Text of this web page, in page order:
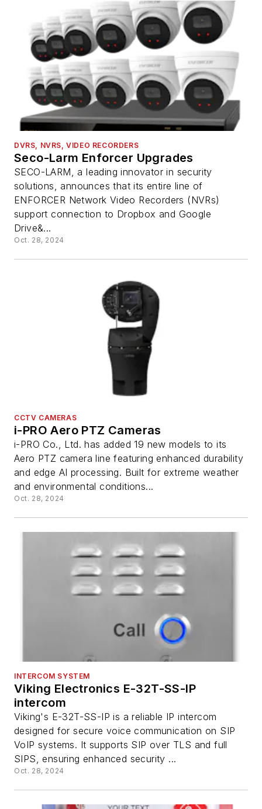
DVRS, NVRS, VIDEO RECORDERS
Seco-Larm Enforcer Upgrades
SECO-LARM, a leading innovator in security
solutions, announces that its entire line of
ENFORCER Network Video Recorders (NVRs)
support connection to Dropbox and Google
Drive&...
Oct. 28, 2024
CCTV CAMERAS
i-PRO Aero PTZ Cameras
i-PRO Co., Ltd. has added 19 new models to its
Aero PTZ camera line featuring enhanced durability
and edge AI processing. Built for extreme weather
and environmental conditions...
Oct. 28, 2024
INTERCOM SYSTEM
Viking Electronics E-32T-SS-IP
intercom
Viking's E-32T-SS-IP is a reliable IP intercom
designed for secure voice communication on SIP
VoIP systems. It supports SIP over TLS and full
SIPS, ensuring enhanced security ...
Oct. 28, 2024